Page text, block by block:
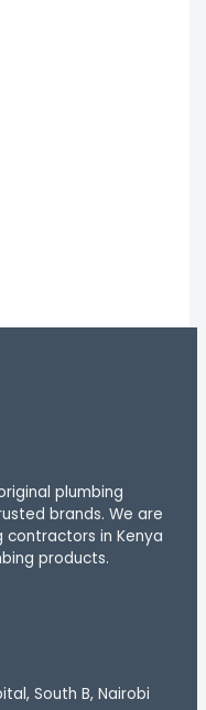
plumbing
brands. We are
in Kenya
products.
South B, Nairobi